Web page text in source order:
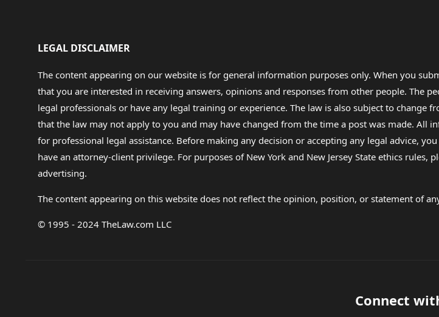
LEGAL DISCLAIMER
The content appearing on our website is for general information purposes only. When you
that you are interested in receiving answers, opinions and responses from other people. The
legal professionals or have any legal training or experience. The law is also subject to
that the law may not apply to you and may have changed from the time a post was made. All
for professional legal assistance. Before making any decision or accepting any legal advice,
have an attorney-client privilege. For purposes of New York and New Jersey State ethics
advertising.
The content appearing on this website does not reflect the opinion, position, or statement of
© 1995 - 2024 TheLaw.com LLC
Connect